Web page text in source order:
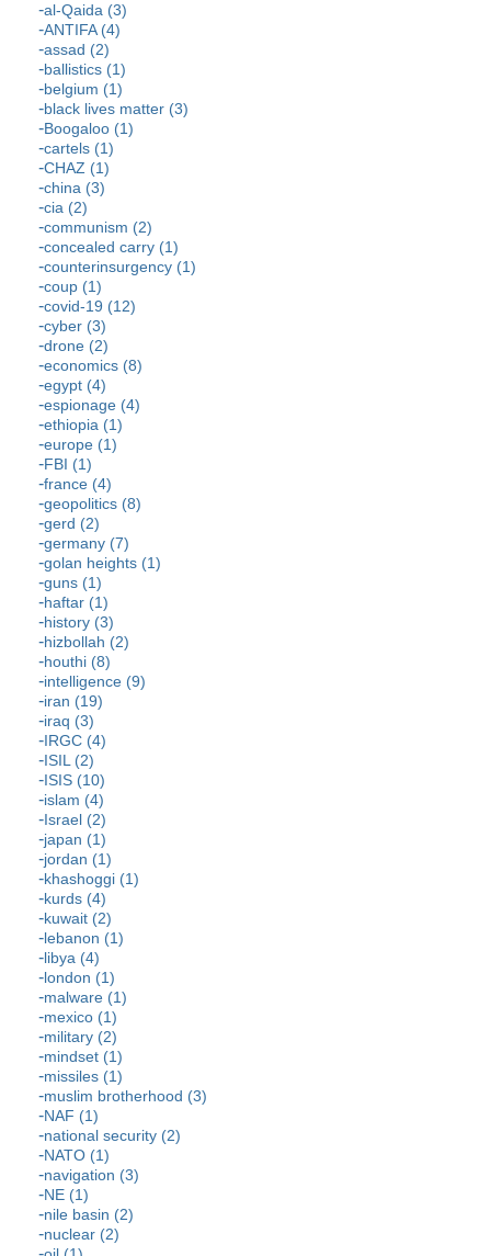
al-Qaida (3)
ANTIFA (4)
assad (2)
ballistics (1)
belgium (1)
black lives matter (3)
Boogaloo (1)
cartels (1)
CHAZ (1)
china (3)
cia (2)
communism (2)
concealed carry (1)
counterinsurgency (1)
coup (1)
covid-19 (12)
cyber (3)
drone (2)
economics (8)
egypt (4)
espionage (4)
ethiopia (1)
europe (1)
FBI (1)
france (4)
geopolitics (8)
gerd (2)
germany (7)
golan heights (1)
guns (1)
haftar (1)
history (3)
hizbollah (2)
houthi (8)
intelligence (9)
iran (19)
iraq (3)
IRGC (4)
ISIL (2)
ISIS (10)
islam (4)
Israel (2)
japan (1)
jordan (1)
khashoggi (1)
kurds (4)
kuwait (2)
lebanon (1)
libya (4)
london (1)
malware (1)
mexico (1)
military (2)
mindset (1)
missiles (1)
muslim brotherhood (3)
NAF (1)
national security (2)
NATO (1)
navigation (3)
NE (1)
nile basin (2)
nuclear (2)